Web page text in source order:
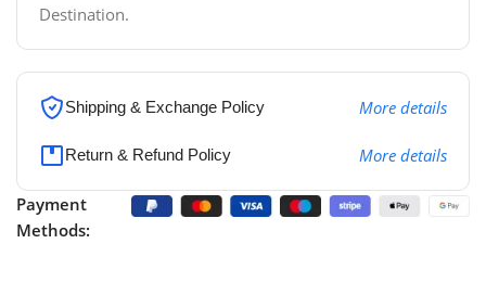
Destination.
Shipping & Exchange Policy More details
Return & Refund Policy More details
Payment
Methods: